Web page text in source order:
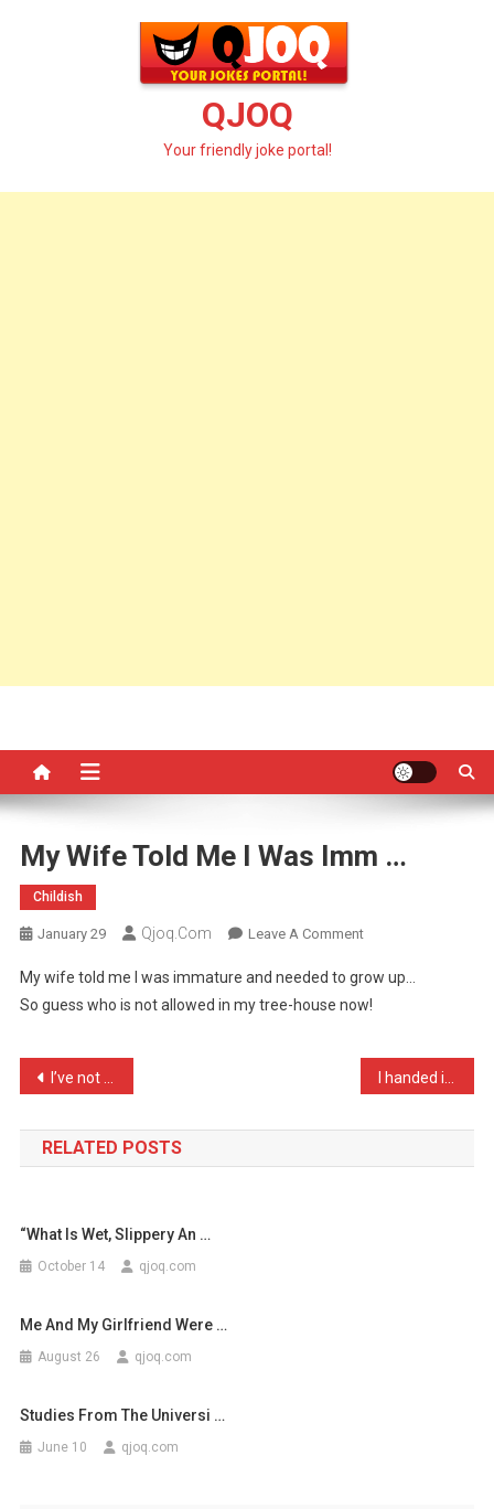
QJOQ
Your friendly joke portal!
My Wife Told Me I Was Imm …
Childish
January 29 Qjoq.com Leave A CommentOn
Wife
Told
I
Was
My wife told me I was immature and needed to grow up…
So guess who is not allowed in my tree-house now!
Post
navigation
I’ve not been having much …
RELATED POSTS
“what Is Wet, Slippery An …
October 14 qjoq.com
Me And My Girlfriend Were …
August 26 qjoq.com
Studies From The Universi …
June 10 qjoq.com